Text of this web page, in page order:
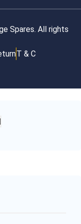
Spares. All rights
T & C